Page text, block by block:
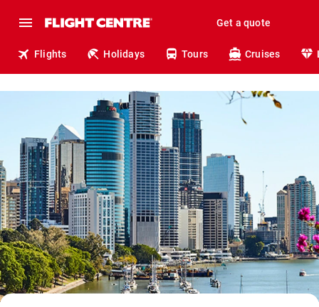
Get a quote
Flights Holidays Tours Cruises